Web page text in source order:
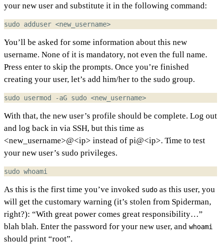
your new user and substitute it in the following command:
You’ll be asked for some information about this new
username. None of it is mandatory, not even the full name.
Press enter to skip the prompts. Once you’re finished
creating your user, let’s add him/her to the sudo group.
With that, the new user’s profile should be complete. Log out
and log back in via SSH, but this time as
<new_username>@<ip> instead of pi@<ip>. Time to test
your new user’s sudo privileges.
As this is the first time you’ve invoked sudo as this user, you
will get the customary warning (it’s stolen from Spiderman,
right?): “With great power comes great responsibility…”
blah blah. Enter the password for your new user, and whoami
should print “root”.